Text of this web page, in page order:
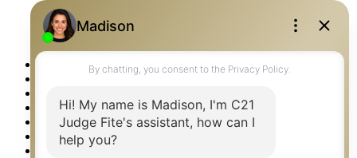
Fine Homes & Estates
Recreational
Residential
McKinney TX Real Estate
Midlothian TX Real Estate
New Construction Listings
Norman OK Real Estate
North Fort Worth – Alliance TX Real Estate
Office Google Reviews